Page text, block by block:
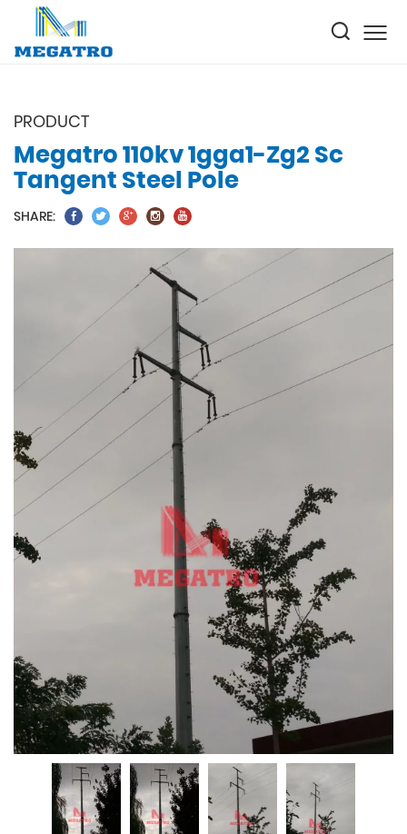
PRODUCT
Megatro 110kv 1gga1-Zg2 Sc
Tangent Steel Pole
SHARE: